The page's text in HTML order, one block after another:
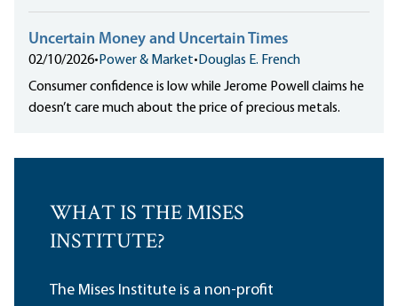
Uncertain Money and Uncertain Times
02/10/2026• Power & Market• Douglas E. French
Consumer confidence is low while Jerome Powell claims he
doesn’t care much about the price of precious metals.
WHAT IS THE MISES
INSTITUTE?
The Mises Institute is a non-profit